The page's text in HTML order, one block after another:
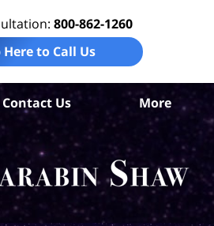
800-862-1260
Here to Call Us
Contact Us More